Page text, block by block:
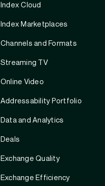
Index Cloud
Index Marketplaces
Channels and Formats
Streaming TV
Online Video
Addressability Portfolio
Data and Analytics
Deals
Exchange Quality
Exchange Efficiency